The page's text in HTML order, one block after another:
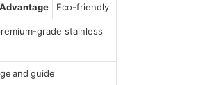
Advantage Eco-friendly
grade stainless
and guide